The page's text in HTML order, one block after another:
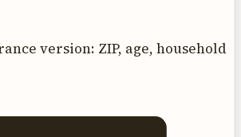
version: ZIP, age, household